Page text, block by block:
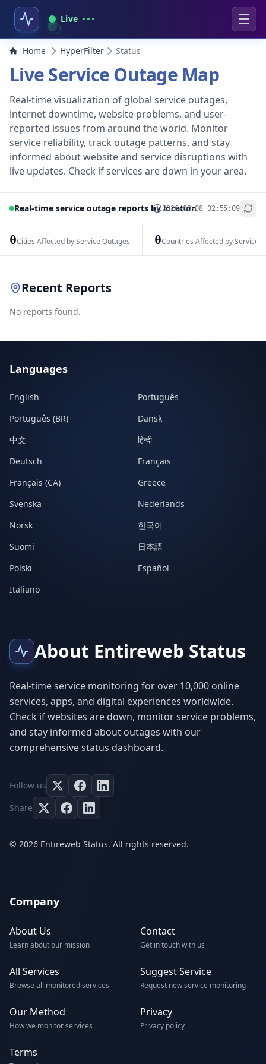
Live
Home HyperFilter Status
Live Service Outage Map
Real-time visualization of global service outages,
internet downtime, website problems, and user-
reported issues from around the world. Monitor
service reliability, track outage patterns, and stay
informed about website and service disruptions with
live updates. Check if services are down in your area.
Real-time service outage reports by location2026-08-08 02:55:09
0Cities Affected by Service Outages 0Countries Affected by Service
+
Recent Reports
No reports found.
Languages
English
Português
Português (BR)
Dansk
中文
हिन्दी
Deutsch
Français
Français (CA)
Greece
Svenska
Nederlands
Norsk
한국어
Suomi
日本語
Polski
Español
Italiano
About Entireweb Status
Real-time service monitoring for over 10,000 online
services, apps, and digital experiences worldwide.
Check if websites are down, monitor service problems,
and stay informed about outages with our
comprehensive status dashboard.
Follow us
Share
© 2026 Entireweb Status. All rights reserved.
Company
About Us
Learn about our mission
Contact
Get in touch with us
All Services
Browse all monitored services
Suggest Service
Request new service monitoring
Our Method
How we monitor services
Privacy
Privacy policy
Terms